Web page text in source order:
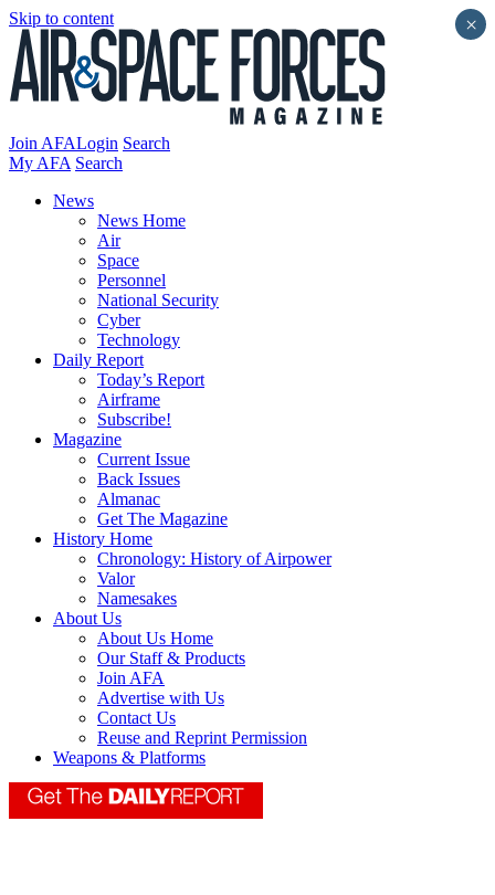
Skip to content
Join AFALogin Search
My AFA Search
News
News Home
Air
Space
Personnel
National Security
Cyber
Technology
Daily Report
Today’s Report
Airframe
Subscribe!
Magazine
Current Issue
Back Issues
Almanac
Get The Magazine
History Home
Chronology: History of Airpower
Valor
Namesakes
About Us
About Us Home
Our Staff & Products
Join AFA
Advertise with Us
Contact Us
Reuse and Reprint Permission
Weapons & Platforms
×